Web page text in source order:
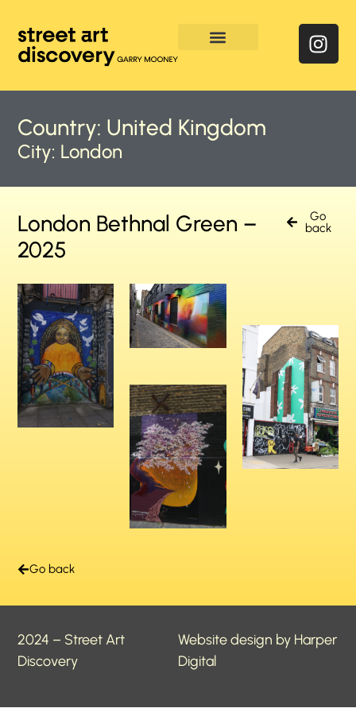
Country: United Kingdom
City: London
Go
back
London Bethnal Green –
2025
Go back
2024 – Street Art
Discovery
Website design by Harper
Digital